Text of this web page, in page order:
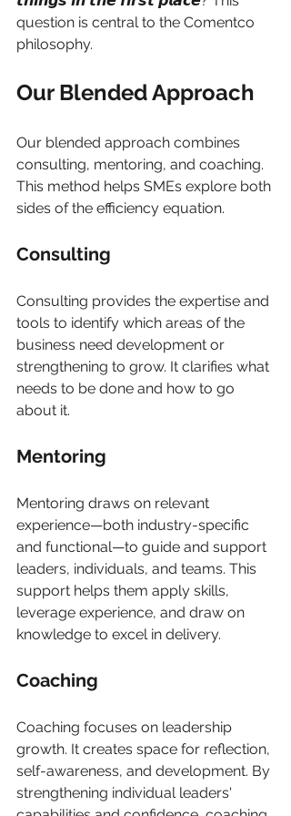
question is central to the Comentco
philosophy.
Our Blended Approach
Our blended approach combines
consulting, mentoring, and coaching.
This method helps SMEs explore both
sides of the efficiency equation.
Consulting
Consulting provides the expertise and
tools to identify which areas of the
business need development or
strengthening to grow. It clarifies what
needs to be done and how to go
about it.
Mentoring
Mentoring draws on relevant
experience—both industry-specific
and functional—to guide and support
leaders, individuals, and teams. This
support helps them apply skills,
leverage experience, and draw on
knowledge to excel in delivery.
Coaching
Coaching focuses on leadership
growth. It creates space for reflection,
self-awareness, and development. By
strengthening individual leaders'